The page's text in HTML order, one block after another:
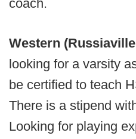
coach.
Western
looking for a varsity
be certified to teach
There is a stipend
Looking for playing